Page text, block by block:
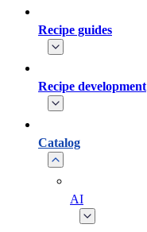
Recipe guides
Recipe development
Catalog
AI